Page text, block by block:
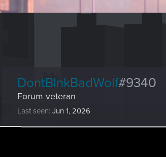
DontBlnkBadWolf#9340
Forum veteran
Last seen Jun 1, 2026